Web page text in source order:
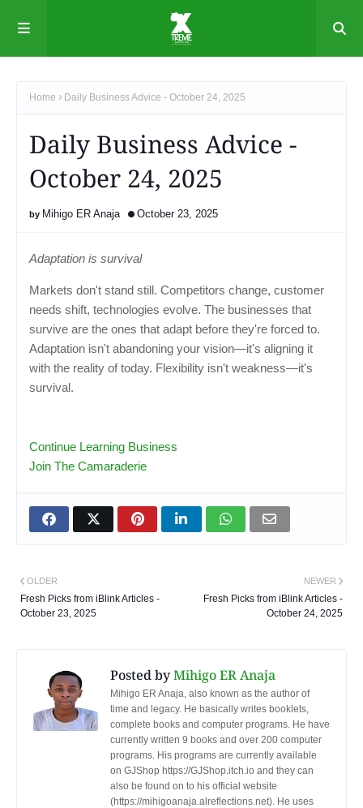
Home Daily Business Advice - October 24, 2025
Daily Business Advice -
October 24, 2025
Mihigo ER Anaja October 23, 2025
Adaptation is survival
Markets don't stand still. Competitors change, customer
needs shift, technologies evolve. The businesses that
survive are the ones that adapt before they're forced to.
Adaptation isn't abandoning your vision—it's aligning it
with the reality of today. Flexibility isn't weakness—it's
survival.
Continue Learning Business
Join The Camaraderie
NEWER
Fresh Picks from iBlink Articles -
October 24, 2025
OLDER
Fresh Picks from iBlink Articles -
October 23, 2025
Posted byMihigo ER Anaja
Mihigo ER Anaja, also known as the author of
time and legacy. He basically writes booklets,
complete books and computer programs. He have
currently written 9 books and over 200 computer
programs. His programs are currently available
on GJShop https://GJShop.itch.io and they can
also be found on to his official website
(https://mihigoanaja.alreflections.net). He uses